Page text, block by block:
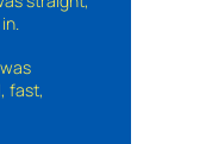
fast,